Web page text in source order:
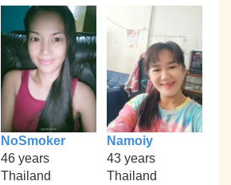
NoSmoker
46 years
Thailand
Namoiy
43 years
Thailand